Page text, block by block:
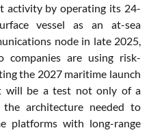
activity by operating its 24-
vessel as an at-sea
node in late 2025,
are using risk-
the 2027 maritime launch
will be a test not only of a
architecture needed to
platforms with long-range